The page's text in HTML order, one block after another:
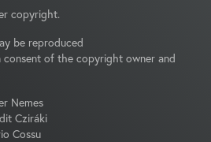
copyright.
be reproduced
of the copyright owner and
Nemes
Cziráki
Cossu